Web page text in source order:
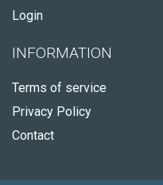
Login
INFORMATION
Terms of service
Privacy Policy
Contact